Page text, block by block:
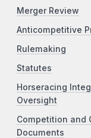
Merger Review
Anticompetitive
Rulemaking
Statutes
Horseracing
Oversight
Competition and
Documents